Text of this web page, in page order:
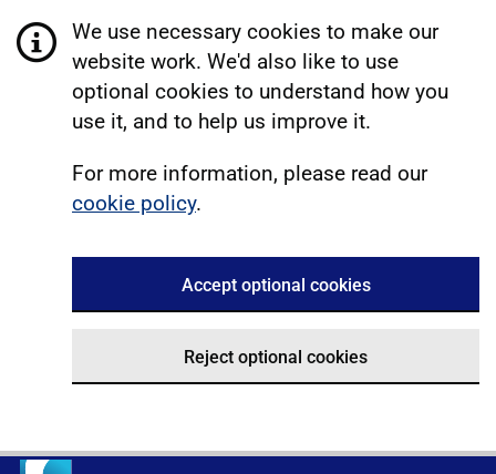
We use necessary cookies to make our
website work. We'd also like to use
optional cookies to understand how you
use it, and to help us improve it.
For more information, please read our
cookie policy.
Accept optional cookies
Reject optional cookies